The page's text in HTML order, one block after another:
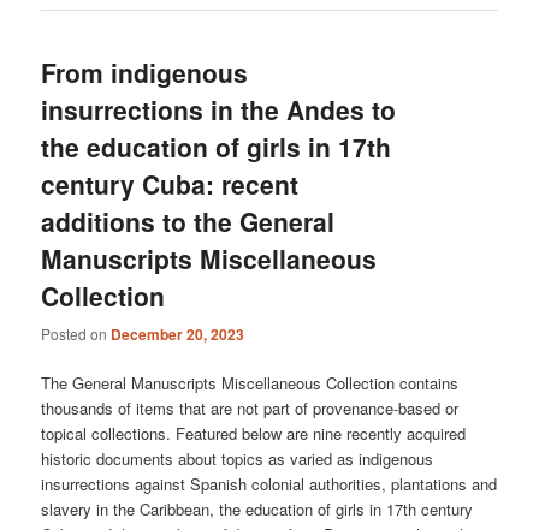
From indigenous
insurrections in the Andes to
the education of girls in 17th
century Cuba: recent
additions to the General
Manuscripts Miscellaneous
Collection
Posted on December 20, 2023
The General Manuscripts Miscellaneous Collection contains
thousands of items that are not part of provenance-based or
topical collections. Featured below are nine recently acquired
historic documents about topics as varied as indigenous
insurrections against Spanish colonial authorities, plantations and
slavery in the Caribbean, the education of girls in 17th century